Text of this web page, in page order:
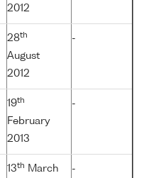
2012
28th
August
2012
-
19th
February
2013
-
13th March -